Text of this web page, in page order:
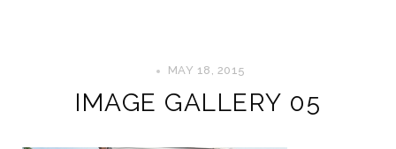
MAY 18, 2015
IMAGE GALLERY 05